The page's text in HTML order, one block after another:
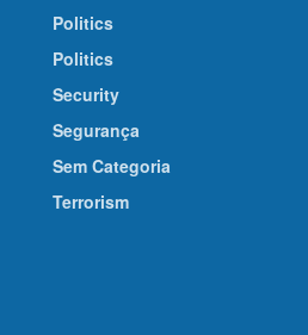
Politics
Politics
Security
Segurança
Sem Categoria
Terrorism